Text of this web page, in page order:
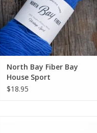
North Bay Fiber Bay
House Sport
$18.95